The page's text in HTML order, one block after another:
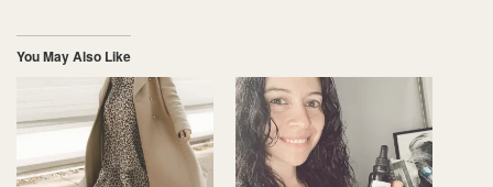
You May Also Like